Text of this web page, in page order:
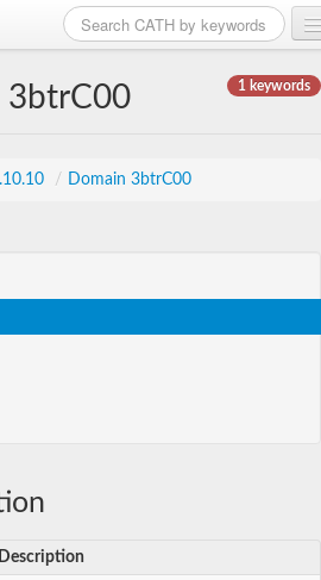
1 keywords
3btrC00
/ Domain 3btrC00
Description